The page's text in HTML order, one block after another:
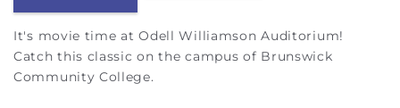
It's movie time at Odell Williamson Auditorium!
Catch this classic on the campus of Brunswick
Community College.